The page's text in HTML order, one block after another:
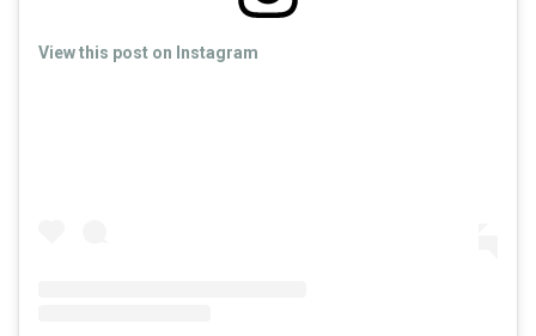
View this post on Instagram